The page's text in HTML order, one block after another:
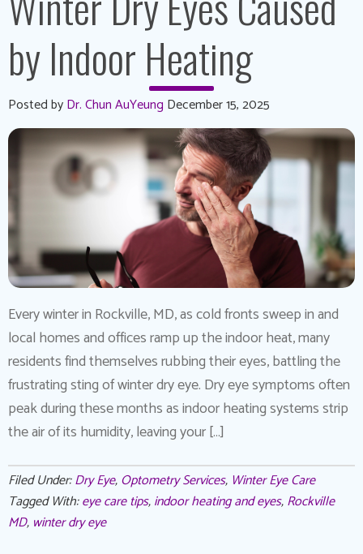
by Indoor Heating
Posted byDr. Chun AuYeung December 15, 2025
Every winter in Rockville, MD, as cold fronts sweep in and
local homes and offices ramp up the indoor heat, many
residents find themselves rubbing their eyes, battling the
frustrating sting of winter dry eye. Dry eye symptoms often
peak during these months as indoor heating systems strip
the air of its humidity, leaving your […]
Filed Under:Dry Eye,Optometry Services, Winter Eye Care
Tagged With:eye care tips,indoor heating and eyes,Rockville
MD, winter dry eye